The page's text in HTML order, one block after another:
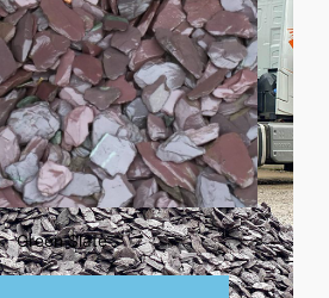
Green Slate